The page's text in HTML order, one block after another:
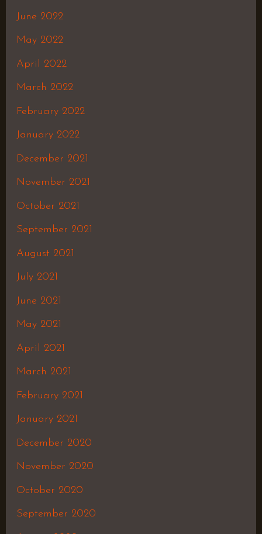
June 2022
May 2022
April 2022
March 2022
February 2022
January 2022
December 2021
November 2021
October 2021
September 2021
August 2021
July 2021
June 2021
May 2021
April 2021
March 2021
February 2021
January 2021
December 2020
November 2020
October 2020
September 2020